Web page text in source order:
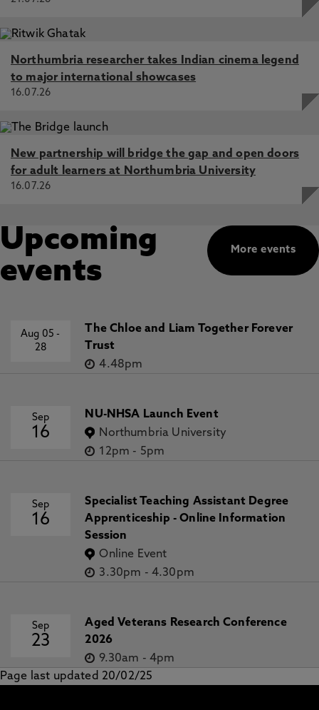
Northumbria researcher takes Indian cinema legend
to major international showcases
16.07.26
New partnership will bridge the gap and open doors
for adult learners at Northumbria University
16.07.26
More events
Upcoming
events
Aug 05-
28
The Chloe and Liam Together Forever
Trust
4.48pm
Sep
16
NU-NHSA Launch Event
Northumbria University
12pm - 5pm
Sep
16
Specialist Teaching Assistant Degree
Apprenticeship - Online Information
Session
Online Event
3.30pm - 4.30pm
Sep
23
Aged Veterans Research Conference
2026
9.30am - 4pm
Page last updated 20/02/25